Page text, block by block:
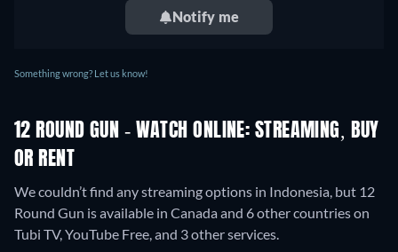
Notify me
Something wrong? Let us know!
12 ROUND GUN - WATCH ONLINE: STREAMING, BUY
OR RENT
We couldn’t find any streaming options in Indonesia, but 12
Round Gun is available in Canada and 6 other countries on
Tubi TV, YouTube Free, and 3 other services.